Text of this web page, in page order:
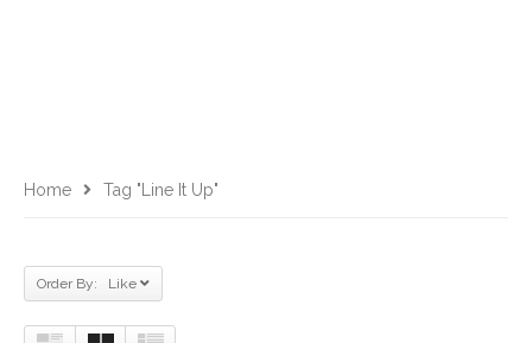
Home Tag "Line It Up"
Order By: Like